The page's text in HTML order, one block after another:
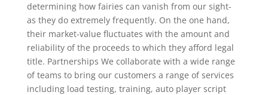
determining how fairies can vanish from our sight-
as they do extremely frequently. On the one hand,
their market-value fluctuates with the amount and
reliability of the proceeds to which they afford legal
title. Partnerships We collaborate with a wide range
of teams to bring our customers a range of services
including load testing, training, auto player script